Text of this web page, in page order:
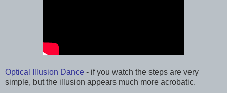
Optical Illusion Dance - if you watch the steps are very
simple, but the illusion appears much more acrobatic.